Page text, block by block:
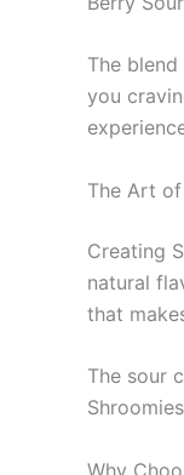
The
you
The Art
Creating
natural
that
The sour
Why